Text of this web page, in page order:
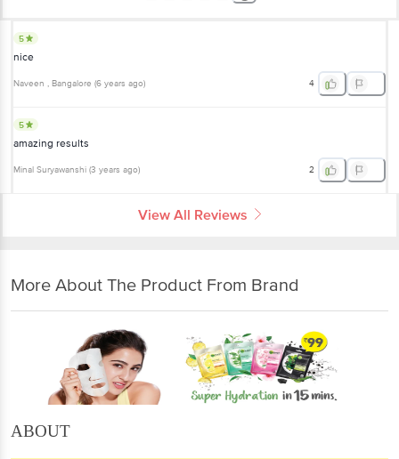
5
nice
Naveen , Bangalore (6 years ago) 4
5
amazing results
Minal Suryawanshi (3 years ago) 2
View All Reviews
More About The Product From Brand
ABOUT